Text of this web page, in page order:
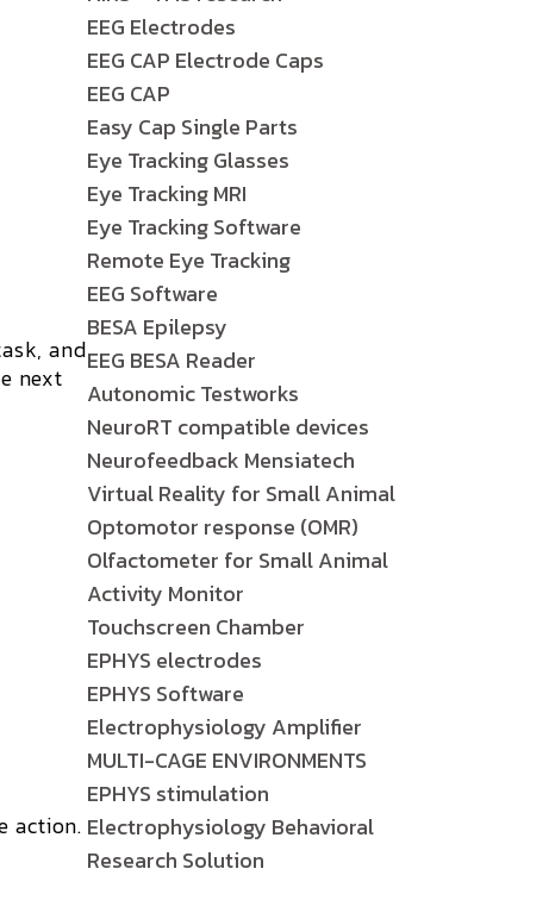
and
next
action.
EEG Electrodes
EEG CAP Electrode Caps
EEG CAP
Easy Cap Single Parts
Eye Tracking Glasses
Eye Tracking MRI
Eye Tracking Software
Remote Eye Tracking
EEG Software
BESA Epilepsy
EEG BESA Reader
Autonomic Testworks
NeuroRT compatible devices
Neurofeedback Mensiatech
Virtual Reality for Small Animal
Optomotor response (OMR)
Olfactometer for Small Animal
Activity Monitor
Touchscreen Chamber
EPHYS electrodes
EPHYS Software
Electrophysiology Amplifier
MULTI-CAGE ENVIRONMENTS
EPHYS stimulation
Electrophysiology Behavioral
Research Solution